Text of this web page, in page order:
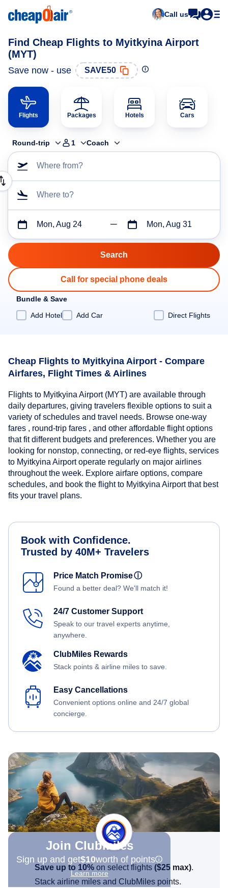
Call us
Find Cheap Flights to Myitkyina Airport
(MYT)
Save now - use SAVE50
Flights Packages Hotels Cars
Round-trip 1 Coach
Where from?
Where to?
Mon, Aug 24 Mon, Aug 31
Call for special phone deals
Bundle & Save
Add Hotel
Add Car Direct Flights
Cheap Flights to Myitkyina Airport - Compare
Airfares, Flight Times & Airlines
Flights to Myitkyina Airport (MYT) are available through
daily departures, giving travelers flexible options to suit a
variety of schedules and travel needs. Browse one-way
fares , round-trip fares , and other affordable flight options
that fit different budgets and preferences. Whether you are
looking for nonstop, connecting, or red-eye flights, services
to Myitkyina Airport operate regularly on major airlines
throughout the week. Explore airfare options, compare
schedules, and book the flight to Myitkyina Airport that best
fits your travel plans.
Book with Confidence.
Trusted by 40M+ Travelers
Price Match Promiseⓘ
Found a better deal? We'll match it!
24/7 Customer Support
Speak to our travel experts anytime,
anywhere.
ClubMiles Rewards
Stack points & airline miles to save.
Easy Cancellations
Convenient options online and 24/7 global
concierge.
Join Clubmiles
Sign up and get$10worth of points
Learn more
Save up to 10% on select flights ($25 max).
Stack airline miles and ClubMiles points.